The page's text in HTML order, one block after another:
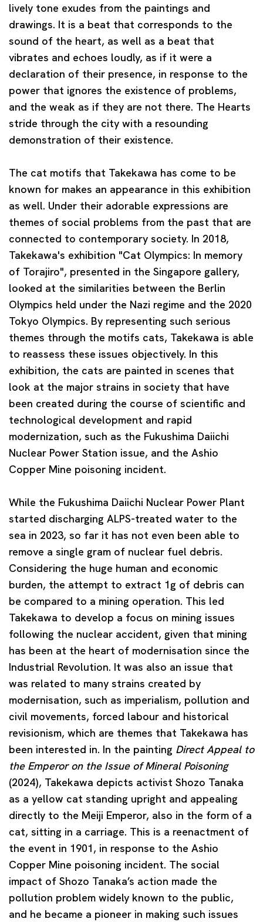
lively tone exudes from the paintings and
drawings. It is a beat that corresponds to the
sound of the heart, as well as a beat that
vibrates and echoes loudly, as if it were a
declaration of their presence, in response to the
power that ignores the existence of problems,
and the weak as if they are not there. The Hearts
stride through the city with a resounding
demonstration of their existence.
The cat motifs that Takekawa has come to be
known for makes an appearance in this exhibition
as well. Under their adorable expressions are
themes of social problems from the past that are
connected to contemporary society. In 2018,
Takekawa's exhibition "Cat Olympics: In memory
of Torajiro", presented in the Singapore gallery,
looked at the similarities between the Berlin
Olympics held under the Nazi regime and the 2020
Tokyo Olympics. By representing such serious
themes through the motifs cats, Takekawa is able
to reassess these issues objectively. In this
exhibition, the cats are painted in scenes that
look at the major strains in society that have
been created during the course of scientific and
technological development and rapid
modernization, such as the Fukushima Daiichi
Nuclear Power Station issue, and the Ashio
Copper Mine poisoning incident.
While the Fukushima Daiichi Nuclear Power Plant
started discharging ALPS-treated water to the
sea in 2023, so far it has not even been able to
remove a single gram of nuclear fuel debris.
Considering the huge human and economic
burden, the attempt to extract 1g of debris can
be compared to a mining operation. This led
Takekawa to develop a focus on mining issues
following the nuclear accident, given that mining
has been at the heart of modernisation since the
Industrial Revolution. It was also an issue that
was related to many strains created by
modernisation, such as imperialism, pollution and
civil movements, forced labour and historical
revisionism, which are themes that Takekawa has
been interested in. In the painting Direct Appeal to
the Emperor on the Issue of Mineral Poisoning
(2024), Takekawa depicts activist Shozo Tanaka
as a yellow cat standing upright and appealing
directly to the Meiji Emperor, also in the form of a
cat, sitting in a carriage. This is a reenactment of
the event in 1901, in response to the Ashio
Copper Mine poisoning incident. The social
impact of Shozo Tanaka’s action made the
pollution problem widely known to the public,
and he became a pioneer in making such issues